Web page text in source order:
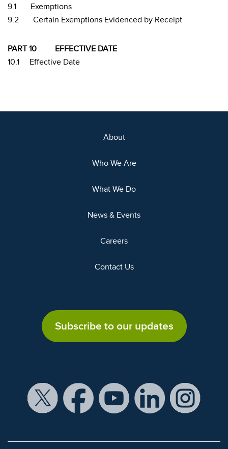
9.1
Exemptions
9.2
Certain Exemptions Evidenced by Receipt
PART 10
EFFECTIVE DATE
10.1
Effective Date
About
Who We Are
What We Do
News & Events
Careers
Contact Us
Subscribe to our updates